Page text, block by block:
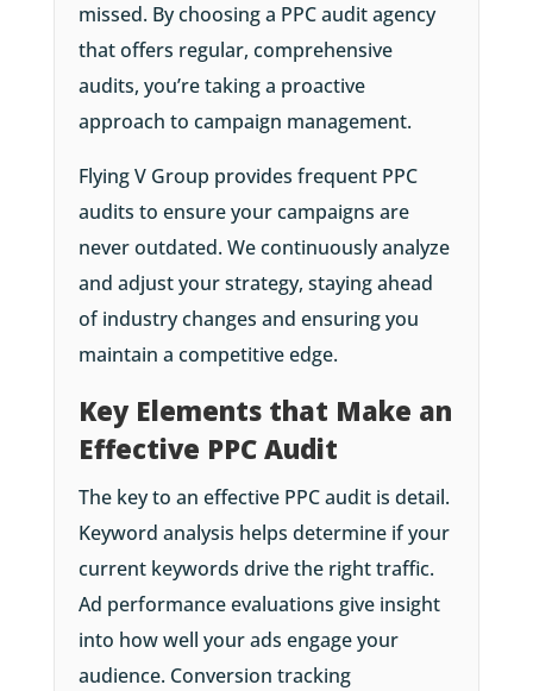
missed. By choosing a PPC audit agency
that offers regular, comprehensive
audits, you’re taking a proactive
approach to campaign management.
Flying V Group provides frequent PPC
audits to ensure your campaigns are
never outdated. We continuously analyze
and adjust your strategy, staying ahead
of industry changes and ensuring you
maintain a competitive edge.
Key Elements that Make an
Effective PPC Audit
The key to an effective PPC audit is detail.
Keyword analysis helps determine if your
current keywords drive the right traffic.
Ad performance evaluations give insight
into how well your ads engage your
audience. Conversion tracking